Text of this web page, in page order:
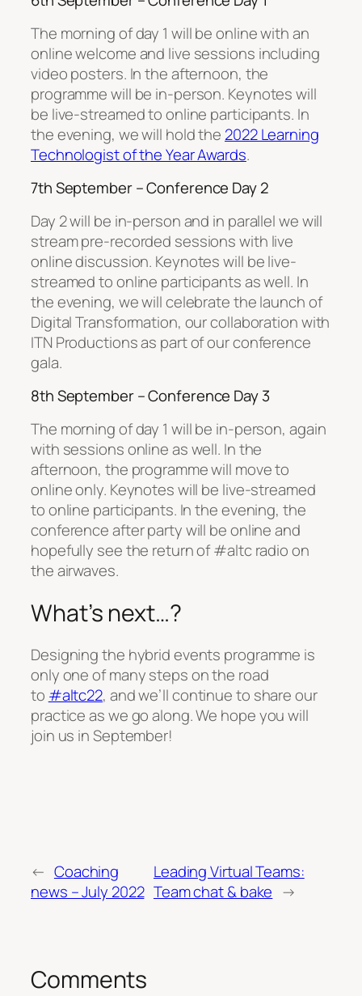
The morning of day 1 will be online with an
online welcome and live sessions including
video posters. In the afternoon, the
programme will be in-person. Keynotes will
be live-streamed to online participants. In
the evening, we will hold the 2022 Learning
Technologist of the Year Awards.
7th September – Conference Day 2
Day 2 will be in-person and in parallel we will
stream pre-recorded sessions with live
online discussion. Keynotes will be live-
streamed to online participants as well. In
the evening, we will celebrate the launch of
Digital Transformation, our collaboration with
ITN Productions as part of our conference
gala.
8th September – Conference Day 3
The morning of day 1 will be in-person, again
with sessions online as well. In the
afternoon, the programme will move to
online only. Keynotes will be live-streamed
to online participants. In the evening, the
conference after party will be online and
hopefully see the return of #altc radio on
the airwaves.
What’s next…?
Designing the hybrid events programme is
only one of many steps on the road
to #altc22, and we’ll continue to share our
practice as we go along. We hope you will
join us in September!
← Coaching
news – July 2022
Leading Virtual Teams:
Team chat & bake →
Comments